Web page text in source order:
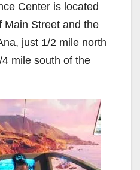
Center is located
Main Street and the
just 1/2 mile north
mile south of the